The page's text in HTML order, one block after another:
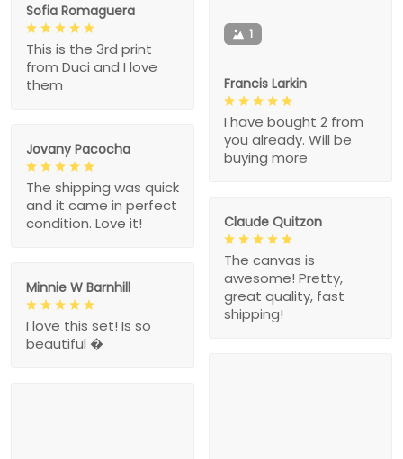
Sofia Romaguera
This is the 3rd print
from Duci and I love
them
1
Francis Larkin
I have bought 2 from
you already. Will be
buying more
Jovany Pacocha
The shipping was quick
and it came in perfect
condition. Love it!
Claude Quitzon
The canvas is
awesome! Pretty,
great quality, fast
shipping!
Minnie W Barnhill
I love this set! Is so
beautiful �